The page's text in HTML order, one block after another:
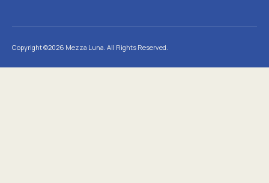
Copyright ©2026 Mezza Luna. All Rights Reserved.